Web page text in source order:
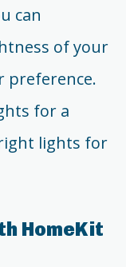
can
of your
preference.
for a
lights for
HomeKit